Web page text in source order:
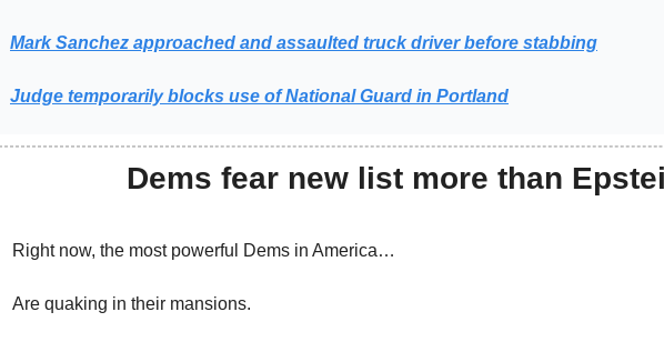
Mark Sanchez approached and assaulted truck driver before stabbing
Judge temporarily blocks use of National Guard in Portland
Dems fear new list more than
Right now, the most powerful Dems in America…
Are quaking in their mansions.